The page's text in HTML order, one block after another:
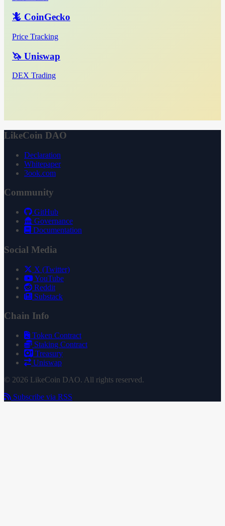
🦎 CoinGecko
Price Tracking
🦄 Uniswap
DEX Trading
LikeCoin DAO
Declaration
Whitepaper
3ook.com
Community
GitHub
Governance
Documentation
Social Media
X (Twitter)
YouTube
Reddit
Substack
Chain Info
Token Contract
Staking Contract
Treasury
Uniswap
© 2026 LikeCoin DAO. All rights reserved.
Subscribe via RSS